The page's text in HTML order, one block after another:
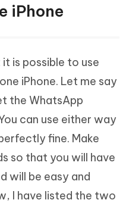
iPhone
is possible to use
iPhone. Let me say
the WhatsApp
can use either way
fine. Make
so that you will have
will be easy and
I have listed the two